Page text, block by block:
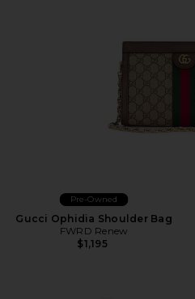
Pre-Owned
Gucci Ophidia Shoulder Bag
FWRD Renew
$1,195